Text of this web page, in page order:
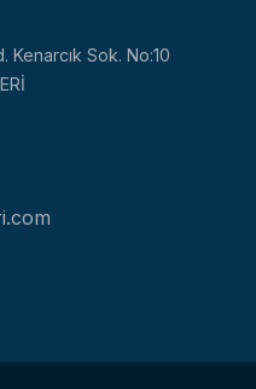
Sok. No:10